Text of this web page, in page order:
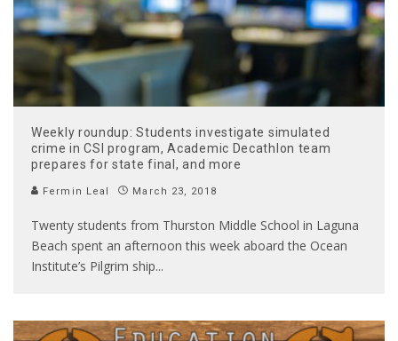
Weekly roundup: Students investigate simulated
crime in CSI program, Academic Decathlon team
prepares for state final, and more
Fermin Leal March 23, 2018
Twenty students from Thurston Middle School in Laguna
Beach spent an afternoon this week aboard the Ocean
Institute’s Pilgrim ship...